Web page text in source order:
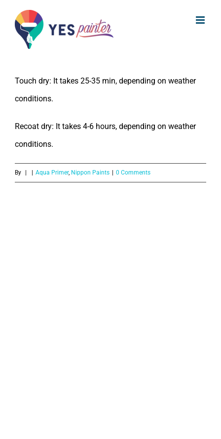
content
What is the drying time of Nippon
Paint Aqua Primer?
Touch dry: It takes 25-35 min, depending on weather
conditions.
Recoat dry: It takes 4-6 hours, depending on weather
conditions.
By Aqua Primer, Nippon Paints 0 Comments